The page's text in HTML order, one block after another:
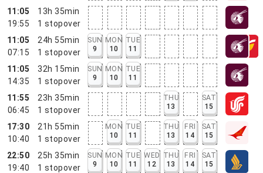
11:05
19:55
13h 35min
1 stopover
11:05
07:15
24h 55min
1 stopover
SUN
9
MON
10
TUE
11
11:05
14:35
32h 15min
1 stopover
SUN
9
MON
10
TUE
11
11:55
06:45
23h 35min
1 stopover
THU
13
SAT
15
17:30
10:40
21h 55min
1 stopover
MON
10
TUE
11
THU
13
FRI
14
SAT
15
22:50
19:40
25h 35min
1 stopover
SUN
9
MON
10
TUE
11
WED
12
THU
13
FRI
14
SAT
15